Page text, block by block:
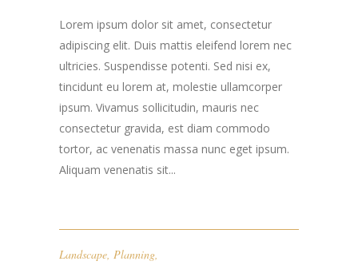
Lorem ipsum dolor sit amet, consectetur
adipiscing elit. Duis mattis eleifend lorem nec
ultricies. Suspendisse potenti. Sed nisi ex,
tincidunt eu lorem at, molestie ullamcorper
ipsum. Vivamus sollicitudin, mauris nec
consectetur gravida, est diam commodo
tortor, ac venenatis massa nunc eget ipsum.
Aliquam venenatis sit...
Landscape, Planning,